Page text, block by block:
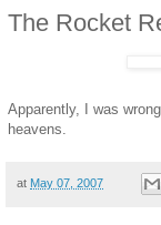
The Rocket
Apparently, I was
heavens.
at May 07, 2007